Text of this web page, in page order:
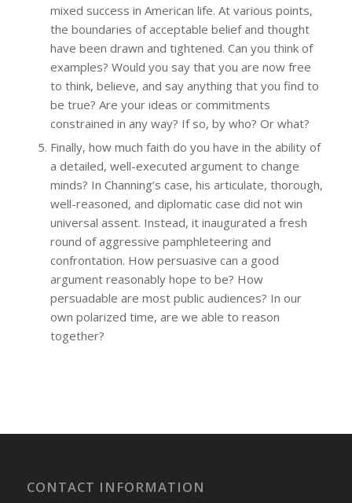
mixed success in American life. At various points,
the boundaries of acceptable belief and thought
have been drawn and tightened. Can you think of
examples? Would you say that you are now free
to think, believe, and say anything that you find to
be true? Are your ideas or commitments
constrained in any way? If so, by who? Or what?
Finally, how much faith do you have in the ability of
a detailed, well-executed argument to change
minds? In Channing’s case, his articulate, thorough,
well-reasoned, and diplomatic case did not win
universal assent. Instead, it inaugurated a fresh
round of aggressive pamphleteering and
confrontation. How persuasive can a good
argument reasonably hope to be? How
persuadable are most public audiences? In our
own polarized time, are we able to reason
together?
CONTACT INFORMATION